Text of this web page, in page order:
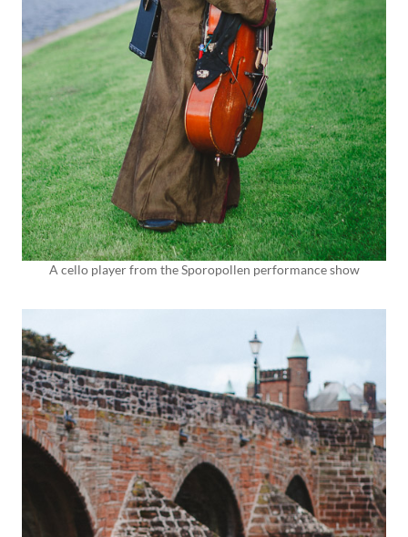
A cello player from the Sporopollen performance show